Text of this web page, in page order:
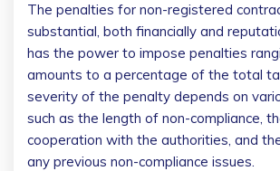
The penalties for non-registered
substantial, both financially and
has the power to impose penalties
amounts to a percentage of the total
severity of the penalty depends on
such as the length of non-compliance,
cooperation with the authorities, and
any previous non-compliance issues.